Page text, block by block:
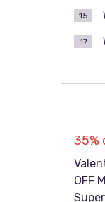
15
17
35%
OFF